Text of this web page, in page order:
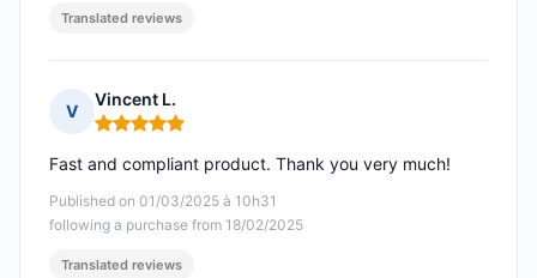
Translated reviews
V
Vincent L.
Rating: 5 out of 5
Published on 01/03/2025 à 10h31
following a purchase from 18/02/2025
Fast and compliant product. Thank you very much!
Translated reviews